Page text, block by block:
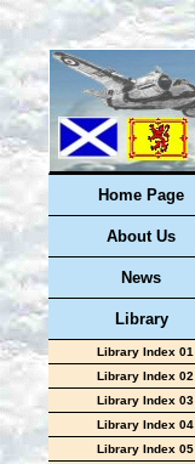
Home Page
About Us
News
Library
Library Index 01
Library Index 02
Library Index 03
Library Index 04
Library Index 05